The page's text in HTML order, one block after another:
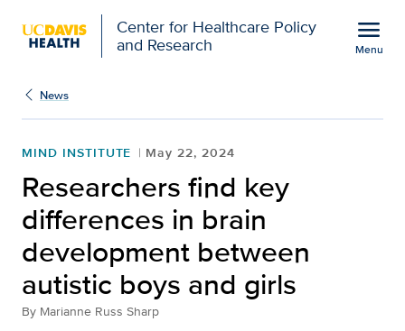
Center for Healthcare Policy
and Research
menu
Menu
Researchers find key
News
MIND INSTITUTE May 22, 2024
Researchers find key
differences in brain
development between
autistic boys and girls
By Marianne Russ Sharp